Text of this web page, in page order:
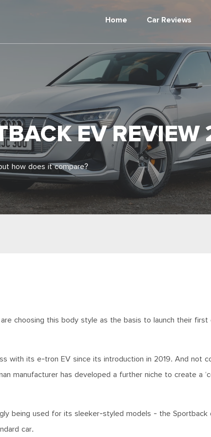
Home Car Reviews
EV REVIEW
how does it compare?
choosing this body style as the basis to launch their first
with its e-tron EV since its introduction in 2019. And not
manufacturer has developed a further niche to create a
being used for its sleeker-styled models - the Sportback
car.